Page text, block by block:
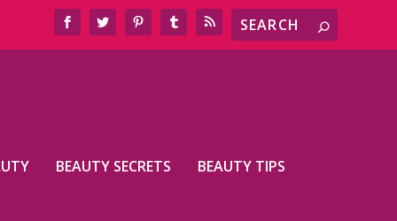
BEAUTY SECRETS BEAUTY TIPS